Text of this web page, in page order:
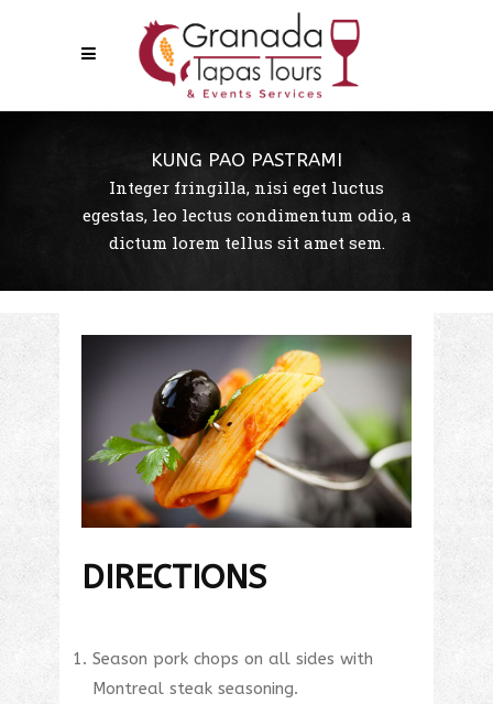
KUNG PAO PASTRAMI
Integer fringilla, nisi eget luctus
egestas, leo lectus condimentum odio, a
dictum lorem tellus sit amet sem.
DIRECTIONS
Season pork chops on all sides with
Montreal steak seasoning.